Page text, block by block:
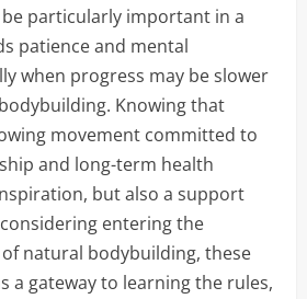
particularly important in a
patience and mental
when progress may be slower
Knowing that
movement committed to
and long-term health
but also a support
entering the
natural bodybuilding, these
a gateway to learning the rules,